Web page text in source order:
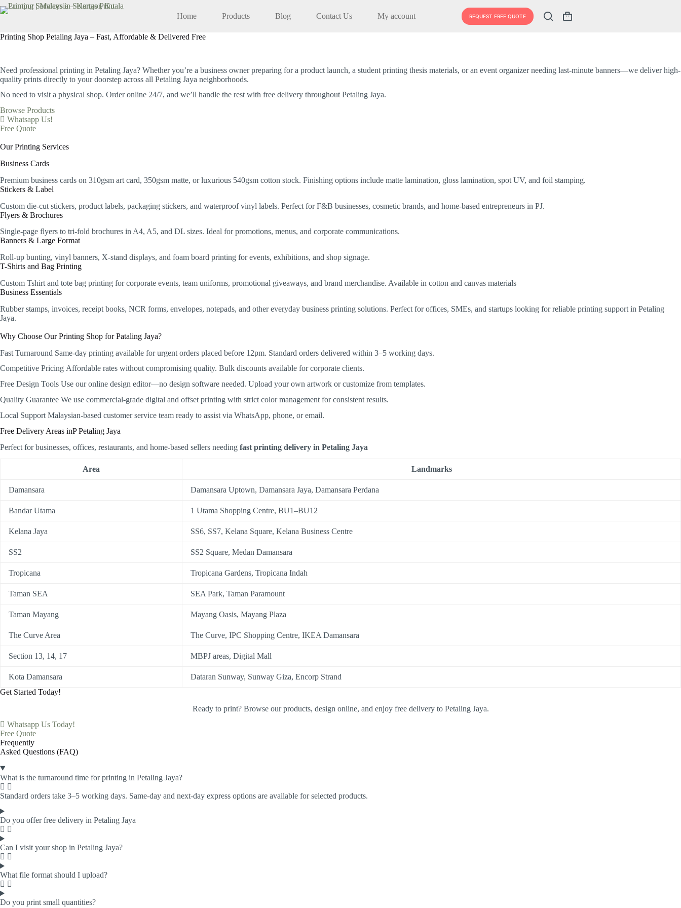
Skip
to
Home Products Blog Contact Us My account REQUEST FREE QUOTE
Shopping
Printing Shop Petaling Jaya – Fast, Affordable & Delivered Free
Need professional printing in Petaling Jaya? Whether you’re a business owner preparing for a product launch, a student printing thesis materials, or an event organizer needing last-minute banners—we deliver high-
quality prints directly to your doorstep across all Petaling Jaya neighborhoods.
No need to visit a physical shop. Order online 24/7, and we’ll handle the rest with free delivery throughout Petaling Jaya.
Browse Products
Whatsapp Us!
Free Quote
Our Printing Services
Business Cards
Premium business cards on 310gsm art card, 350gsm matte, or luxurious 540gsm cotton stock. Finishing options include matte lamination, gloss lamination, spot UV, and foil stamping.
Stickers & Label
Custom die-cut stickers, product labels, packaging stickers, and waterproof vinyl labels. Perfect for F&B businesses, cosmetic brands, and home-based entrepreneurs in PJ.
Flyers & Brochures
Single-page flyers to tri-fold brochures in A4, A5, and DL sizes. Ideal for promotions, menus, and corporate communications.
Banners & Large Format
Roll-up bunting, vinyl banners, X-stand displays, and foam board printing for events, exhibitions, and shop signage.
T-Shirts and Bag Printing
Custom Tshirt and tote bag printing for corporate events, team uniforms, promotional giveaways, and brand merchandise. Available in cotton and canvas materials
Business Essentials
Rubber stamps, invoices, receipt books, NCR forms, envelopes, notepads, and other everyday business printing solutions. Perfect for offices, SMEs, and startups looking for reliable printing support in Petaling
Jaya.
Why Choose Our Printing Shop for Pataling Jaya?
Fast Turnaround Same-day printing available for urgent orders placed before 12pm. Standard orders delivered within 3–5 working days.
Competitive Pricing Affordable rates without compromising quality. Bulk discounts available for corporate clients.
Free Design Tools Use our online design editor—no design software needed. Upload your own artwork or customize from templates.
Quality Guarantee We use commercial-grade digital and offset printing with strict color management for consistent results.
Local Support Malaysian-based customer service team ready to assist via WhatsApp, phone, or email.
Free Delivery Areas inP Petaling Jaya
Perfect for businesses, offices, restaurants, and home-based sellers needing fast printing delivery in Petaling Jaya
Area Landmarks
Damansara Damansara Uptown, Damansara Jaya, Damansara Perdana
Bandar Utama 1 Utama Shopping Centre, BU1–BU12
Kelana Jaya SS6, SS7, Kelana Square, Kelana Business Centre
SS2 SS2 Square, Medan Damansara
Tropicana Tropicana Gardens, Tropicana Indah
Taman SEA SEA Park, Taman Paramount
Taman Mayang Mayang Oasis, Mayang Plaza
The Curve Area The Curve, IPC Shopping Centre, IKEA Damansara
Section 13, 14, 17 MBPJ areas, Digital Mall
Kota Damansara
Dataran Sunway, Sunway Giza, Encorp Strand
Get Started Today!
Ready to print? Browse our products, design online, and enjoy free delivery to Petaling Jaya.
Whatsapp Us Today!
Free Quote
Frequently
Asked Questions (FAQ)
What is the turnaround time for printing in Petaling Jaya?
Standard orders take 3–5 working days. Same-day and next-day express options are available for selected products.
Do you offer free delivery in Petaling Jaya
Can I visit your shop in Petaling Jaya?
What file format should I upload?
Do you print small quantities?